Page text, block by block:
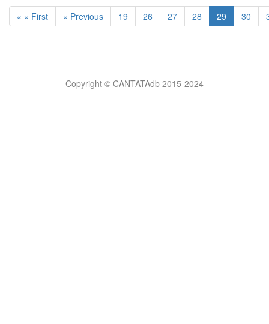
« « First « Previous 19 26 27 28 29 30
Copyright © CANTATAdb 2015-2024